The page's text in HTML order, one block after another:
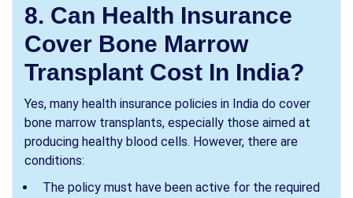
8. Can Health Insurance
Cover Bone Marrow
Transplant Cost In India?
Yes, many health insurance policies in India do cover
bone marrow transplants, especially those aimed at
producing healthy blood cells. However, there are
conditions:
The policy must have been active for the required